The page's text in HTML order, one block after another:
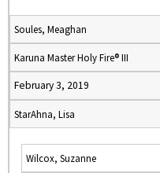
Soules, Meaghan
Karuna Master Holy Fire® III
February 3, 2019
StarAhna, Lisa
Wilcox, Suzanne